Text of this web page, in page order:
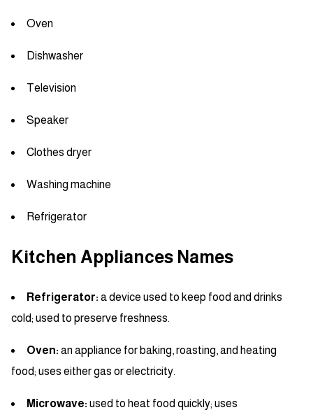
Oven
Dishwasher
Television
Speaker
Clothes dryer
Washing machine
Refrigerator
Kitchen Appliances Names
Refrigerator: a device used to keep food and drinks
cold; used to preserve freshness.
Oven: an appliance for baking, roasting, and heating
food; uses either gas or electricity.
Microwave: used to heat food quickly; uses